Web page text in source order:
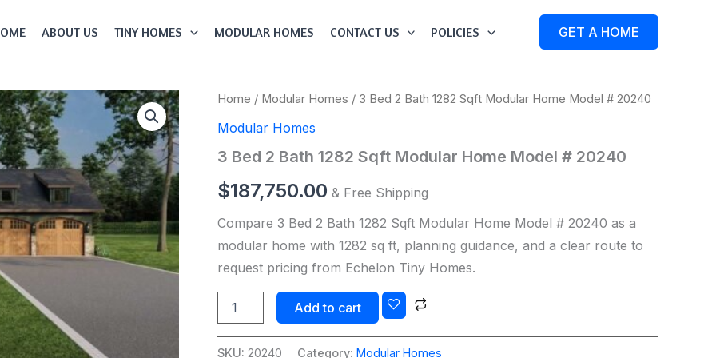
ABOUT US TINY HOMES MODULAR HOMES CONTACT US POLICIES GET A HOME
Home / Modular Homes / 3 Bed 2 Bath 1282 Sqft Modular Home Model # 20240
Modular Homes
3 Bed 2 Bath 1282 Sqft Modular Home Model # 20240
$187,750.00 & Free Shipping
Compare 3 Bed 2 Bath 1282 Sqft Modular Home Model # 20240 as a
modular home with 1282 sq ft, planning guidance, and a clear route to
request pricing from Echelon Tiny Homes.
3
2
1282
Modular
Model
#
quantity
Add to cart
SKU: 20240 Category: Modular Homes